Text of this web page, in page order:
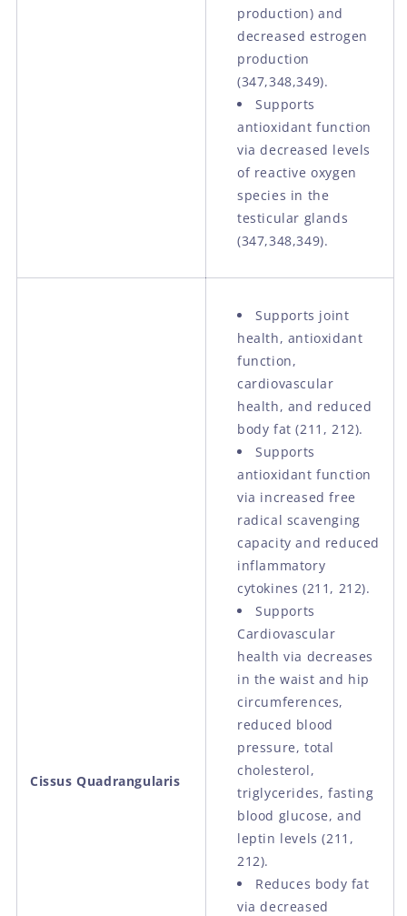
production) and
decreased estrogen
production
(347,348,349).
Supports
antioxidant function
via decreased levels
of reactive oxygen
species in the
testicular glands
(347,348,349).
Cissus Quadrangularis
Supports joint
health, antioxidant
function,
cardiovascular
health, and reduced
body fat (211, 212).
Supports
antioxidant function
via increased free
radical scavenging
capacity and reduced
inflammatory
cytokines (211, 212).
Supports
Cardiovascular
health via decreases
in the waist and hip
circumferences,
reduced blood
pressure, total
cholesterol,
triglycerides, fasting
blood glucose, and
leptin levels (211,
212).
Reduces body fat
via decreased